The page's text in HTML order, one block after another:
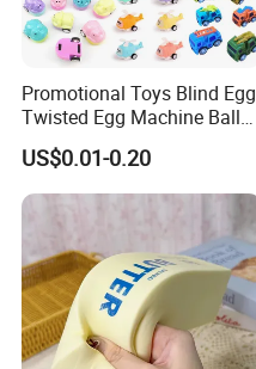
Promotional Toys Blind Egg
Twisted Egg Machine Ball
Capsule Cheap Small Mini
Toy
US$0.01-0.20